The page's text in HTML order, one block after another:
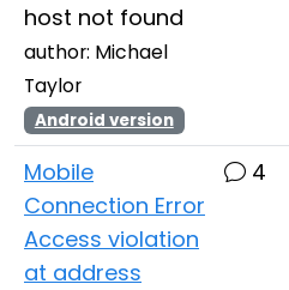
host not found
author: Michael
Taylor
Android version
Mobile
Connection Error
Access violation
at address
4